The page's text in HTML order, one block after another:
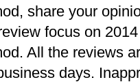
share your
focus on
All the reviews
days.